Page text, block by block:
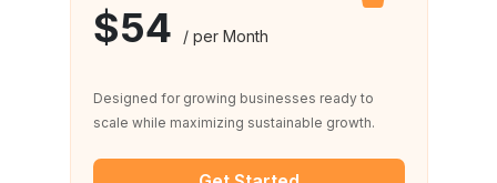
$54 / per Month
Designed for growing businesses ready to
scale while maximizing sustainable growth.